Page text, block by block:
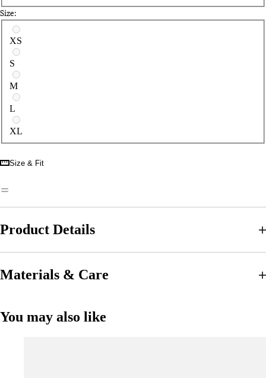
Size:
Select a size
XS
S
M
L
XL
Size & Fit
Product Details
Materials & Care
You may also like